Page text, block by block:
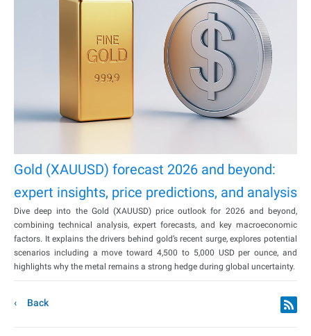
Gold (XAUUSD) forecast 2026 and beyond:
expert insights, price predictions, and analysis
Dive deep into the Gold (XAUUSD) price outlook for 2026 and beyond,
combining technical analysis, expert forecasts, and key macroeconomic
factors. It explains the drivers behind gold’s recent surge, explores potential
scenarios including a move toward 4,500 to 5,000 USD per ounce, and
highlights why the metal remains a strong hedge during global uncertainty.
Back